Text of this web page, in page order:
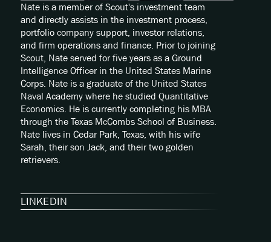
Nate is a member of Scout's investment team
and directly assists in the investment process,
portfolio company support, investor relations,
and firm operations and finance. Prior to joining
Scout, Nate served for five years as a Ground
Intelligence Officer in the United States Marine
Corps. Nate is a graduate of the United States
Naval Academy where he studied Quantitative
Economics. He is currently completing his MBA
through the Texas McCombs School of Business.
Nate lives in Cedar Park, Texas, with his wife
Sarah, their son Jack, and their two golden
retrievers.
LINKEDIN